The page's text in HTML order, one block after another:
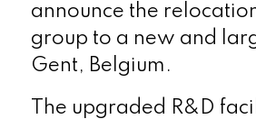
announce the
group to a new and
Gent, Belgium.
The upgraded R&D